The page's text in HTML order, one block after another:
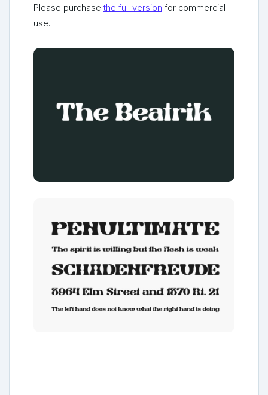
Please purchasethe full version for commercial
use.